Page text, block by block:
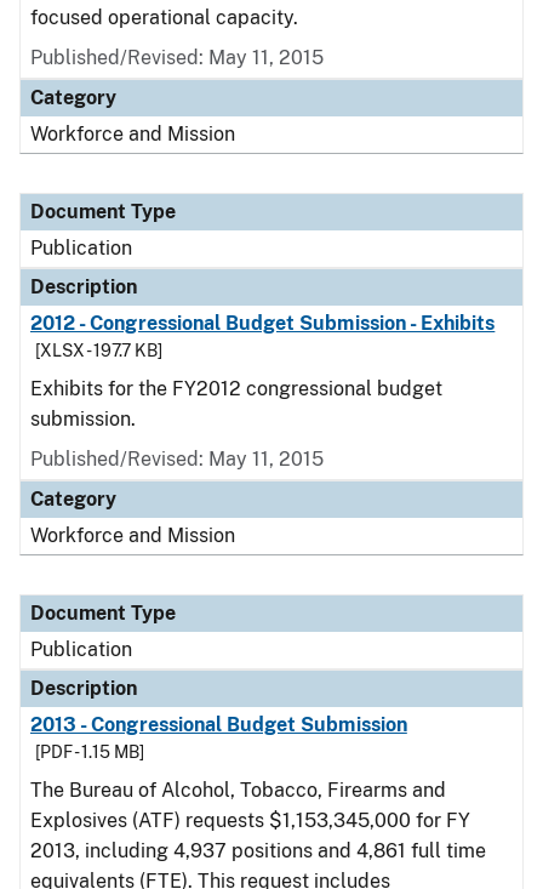
focused operational capacity.
Published/Revised: May 11, 2015
Category
Workforce and Mission
Document Type
Publication
Description
2012 - Congressional Budget Submission - Exhibits
[XLSX - 197.7 KB]
Exhibits for the FY2012 congressional budget
submission.
Published/Revised: May 11, 2015
Category
Workforce and Mission
Document Type
Publication
Description
2013 - Congressional Budget Submission
[PDF - 1.15 MB]
The Bureau of Alcohol, Tobacco, Firearms and
Explosives (ATF) requests $1,153,345,000 for FY
2013, including 4,937 positions and 4,861 full time
equivalents (FTE). This request includes